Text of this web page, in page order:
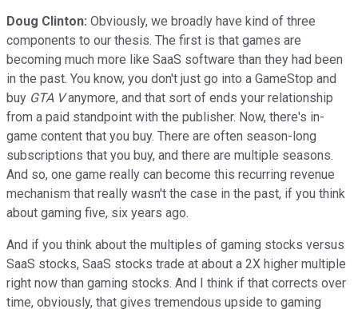
Doug Clinton: Obviously, we broadly have kind of three
components to our thesis. The first is that games are
becoming much more like SaaS software than they had been
in the past. You know, you don't just go into a GameStop and
buy GTA Vanymore, and that sort of ends your relationship
from a paid standpoint with the publisher. Now, there's in-
game content that you buy. There are often season-long
subscriptions that you buy, and there are multiple seasons.
And so, one game really can become this recurring revenue
mechanism that really wasn't the case in the past, if you think
about gaming five, six years ago.
And if you think about the multiples of gaming stocks versus
SaaS stocks, SaaS stocks trade at about a 2X higher multiple
right now than gaming stocks. And I think if that corrects over
time, obviously, that gives tremendous upside to gaming